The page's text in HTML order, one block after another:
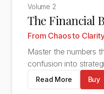
Volume 2
The Financial
From Chaos to
Master the numbers
confusion into
Read More Buy